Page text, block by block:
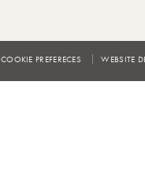
COOKIE PREFERECES WEBSITE